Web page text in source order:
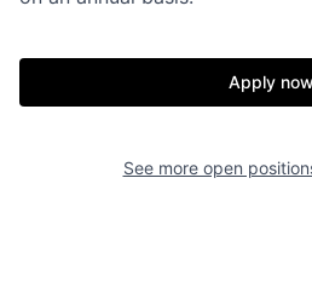
Portfolio
Apply now
See more open